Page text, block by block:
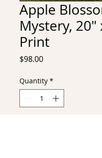
Apple
Mystery, 20"
Print
$98.00Price
Quantity *